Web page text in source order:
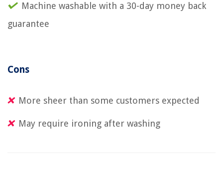
Machine washable with a 30-day money back
guarantee
Cons
More sheer than some customers expected
May require ironing after washing